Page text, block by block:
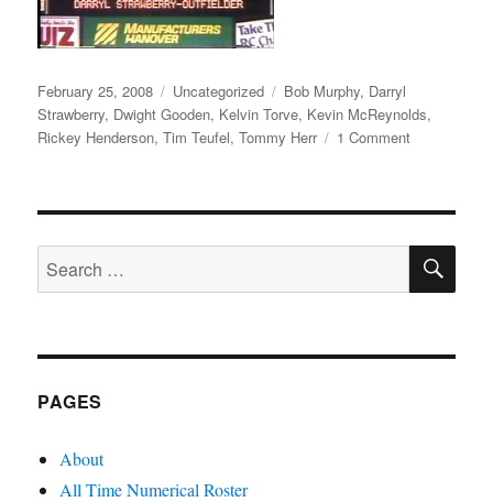
Posted
on
February 25, 2008 Categories
Uncategorized Tags
Bob Murphy, Darryl
Strawberry, Dwight Gooden, Kelvin Torve, Kevin McReynolds,
Rickey Henderson,Tim Teufel,Tommy Herr 1 Commenton
in
Photos
Search
for:
PAGES
About
All Time Numerical Roster